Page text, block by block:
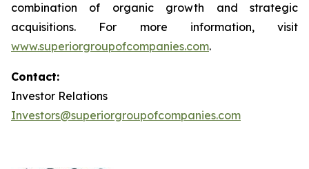
combination of organic growth and strategic
acquisitions. For more information, visit
www.superiorgroupofcompanies.com.
Contact:
Investor Relations
Investors@superiorgroupofcompanies.com